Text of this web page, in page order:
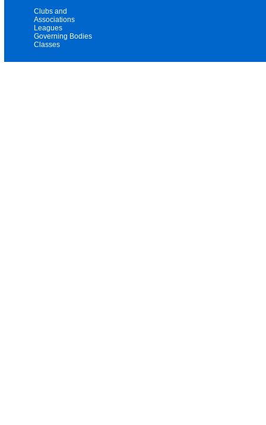
Clubs and
Associations
Leagues
Governing Bodies
Classes